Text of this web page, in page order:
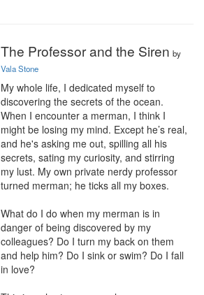
The Professor and the Siren by
Vala Stone
My whole life, I dedicated myself to
discovering the secrets of the ocean.
When I encounter a merman, I think I
might be losing my mind. Except he’s real,
and he's asking me out, spilling all his
secrets, sating my curiosity, and stirring
my lust. My own private nerdy professor
turned merman; he ticks all my boxes.
What do I do when my merman is in
danger of being discovered by my
colleagues? Do I turn my back on them
and help him? Do I sink or swim? Do I fall
in love?